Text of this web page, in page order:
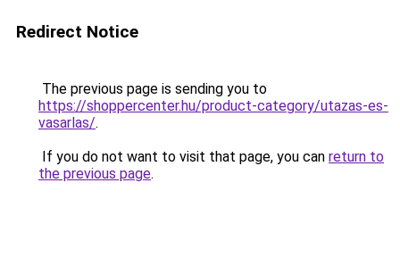
Redirect Notice
The previous page is sending you to
https://shoppercenter.hu/product-category/utazas-es-
vasarlas/.
If you do not want to visit that page, you can return to
the previous page.